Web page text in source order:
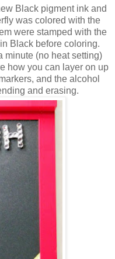
Black pigment ink and
was colored with the
were stamped with the
Black before coloring.
minute (no heat setting)
how you can layer on up
and the alcohol
and erasing.